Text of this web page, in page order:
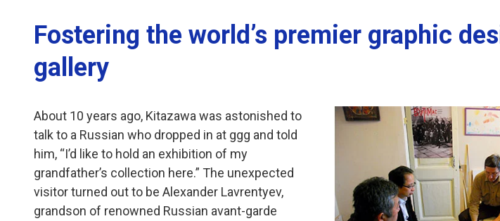
Fostering the world’s premier graphic
gallery
About 10 years ago, Kitazawa was astonished to
talk to a Russian who dropped in at ggg and told
him, “I’d like to hold an exhibition of my
grandfather’s collection here.” The unexpected
visitor turned out to be Alexander Lavrentyev,
grandson of renowned Russian avant-garde